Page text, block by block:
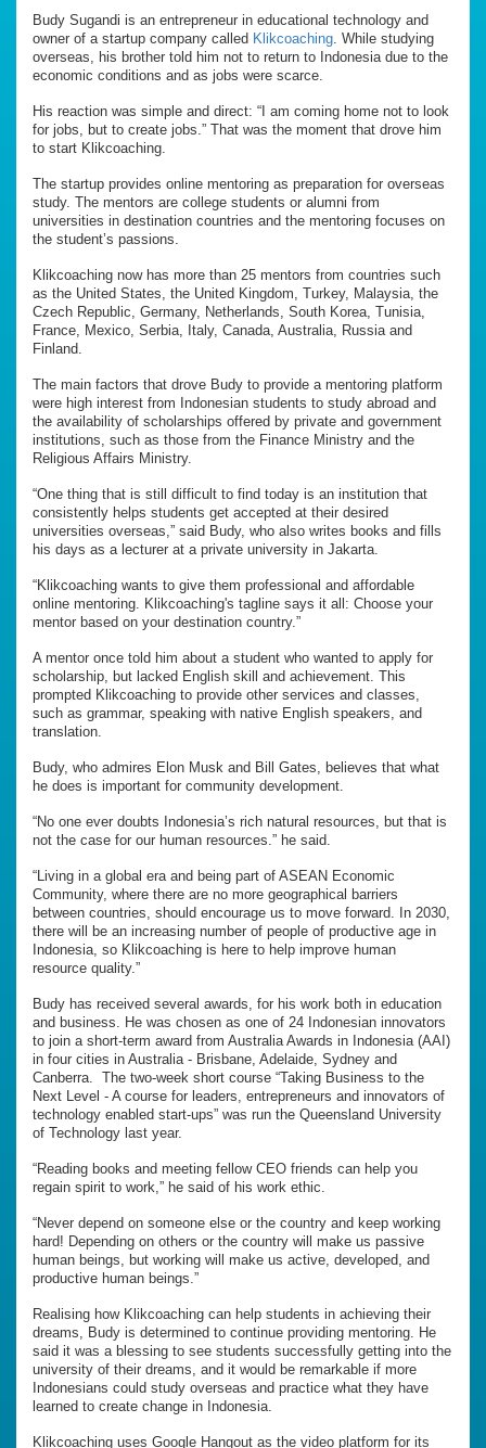
Budy Sugandi is an entrepreneur in educational technology and
owner of a startup company called Klikcoaching. While studying
overseas, his brother told him not to return to Indonesia due to the
economic conditions and as jobs were scarce.
His reaction was simple and direct: “I am coming home not to look
for jobs, but to create jobs.” That was the moment that drove him
to start Klikcoaching.
The startup provides online mentoring as preparation for overseas
study. The mentors are college students or alumni from
universities in destination countries and the mentoring focuses on
the student’s passions.
Klikcoaching now has more than 25 mentors from countries such
as the United States, the United Kingdom, Turkey, Malaysia, the
Czech Republic, Germany, Netherlands, South Korea, Tunisia,
France, Mexico, Serbia, Italy, Canada, Australia, Russia and
Finland.
The main factors that drove Budy to provide a mentoring platform
were high interest from Indonesian students to study abroad and
the availability of scholarships offered by private and government
institutions, such as those from the Finance Ministry and the
Religious Affairs Ministry.
“One thing that is still difficult to find today is an institution that
consistently helps students get accepted at their desired
universities overseas,” said Budy, who also writes books and fills
his days as a lecturer at a private university in Jakarta.
“Klikcoaching wants to give them professional and affordable
online mentoring. Klikcoaching's tagline says it all: Choose your
mentor based on your destination country.”
A mentor once told him about a student who wanted to apply for
scholarship, but lacked English skill and achievement. This
prompted Klikcoaching to provide other services and classes,
such as grammar, speaking with native English speakers, and
translation.
Budy, who admires Elon Musk and Bill Gates, believes that what
he does is important for community development.
“No one ever doubts Indonesia’s rich natural resources, but that is
not the case for our human resources.” he said.
“Living in a global era and being part of ASEAN Economic
Community, where there are no more geographical barriers
between countries, should encourage us to move forward. In 2030,
there will be an increasing number of people of productive age in
Indonesia, so Klikcoaching is here to help improve human
resource quality.”
Budy has received several awards, for his work both in education
and business. He was chosen as one of 24 Indonesian innovators
to join a short-term award from Australia Awards in Indonesia (AAI)
in four cities in Australia - Brisbane, Adelaide, Sydney and
Canberra. The two-week short course “Taking Business to the
Next Level - A course for leaders, entrepreneurs and innovators of
technology enabled start-ups” was run the Queensland University
of Technology last year.
“Reading books and meeting fellow CEO friends can help you
regain spirit to work,” he said of his work ethic.
“Never depend on someone else or the country and keep working
hard! Depending on others or the country will make us passive
human beings, but working will make us active, developed, and
productive human beings.”
Realising how Klikcoaching can help students in achieving their
dreams, Budy is determined to continue providing mentoring. He
said it was a blessing to see students successfully getting into the
university of their dreams, and it would be remarkable if more
Indonesians could study overseas and practice what they have
learned to create change in Indonesia.
Klikcoaching uses Google Hangout as the video platform for its